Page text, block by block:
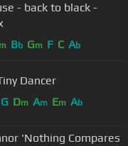
- back to black -
m Bb Gm F C Ab
Dancer
G Dm Am Em Ab
'Nothing Compares